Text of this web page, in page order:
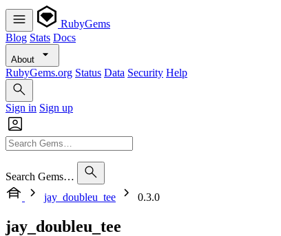
RubyGems
Blog Stats Docs
About
RubyGems.org Status Data Security Help
Sign in Sign up
Search Gems…
jay_doubleu_tee
0.3.0
jay_doubleu_tee